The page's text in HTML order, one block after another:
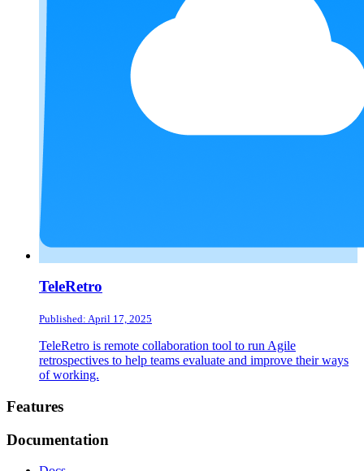
TeleRetro
Published: April 17, 2025
TeleRetro is remote collaboration tool to run Agile
retrospectives to help teams evaluate and improve their ways
of working.
Footer
Features
Documentation